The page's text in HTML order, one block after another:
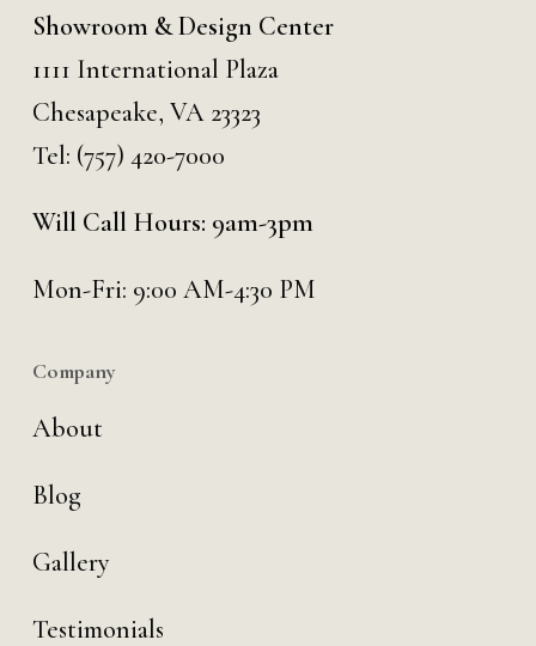
Showroom & Design Center
1111 International Plaza
Chesapeake, VA 23323
Tel: (757) 420-7000
Will Call Hours: 9am-3pm
Mon-Fri: 9:00 AM-4:30 PM
Company
About
Blog
Gallery
Testimonials